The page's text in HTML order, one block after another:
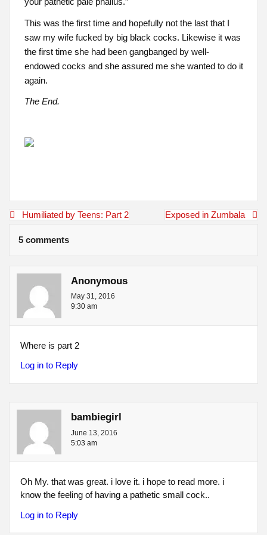
This was the first time and hopefully not the last that I
saw my wife fucked by big black cocks. Likewise it was
the first time she had been gangbanged by well-
endowed cocks and she assured me she wanted to do it
again.
The End.
PostHumiliated by Teens: Part 2 Exposed in Zumbala
5 comments
Anonymous
May 31, 2016
9:30 am
Where is part 2
Log in to Reply
bambiegirl
June 13, 2016
5:03 am
Oh My. that was great. i love it. i hope to read more. i
know the feeling of having a pathetic small cock..
Log in to Reply